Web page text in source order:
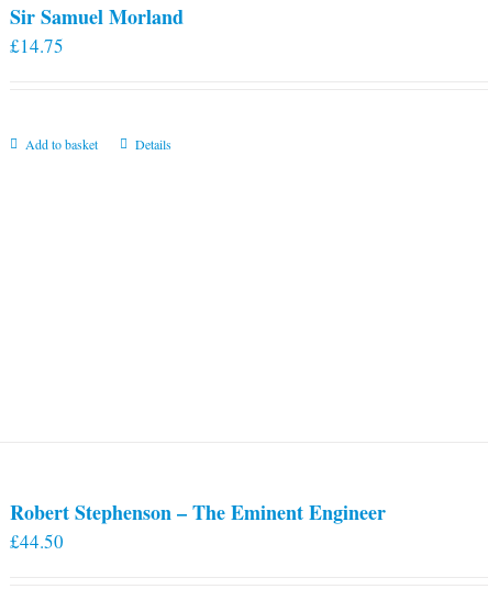
Sir Samuel Morland
£14.75
Add to basket Details
Robert Stephenson – The Eminent Engineer
£44.50